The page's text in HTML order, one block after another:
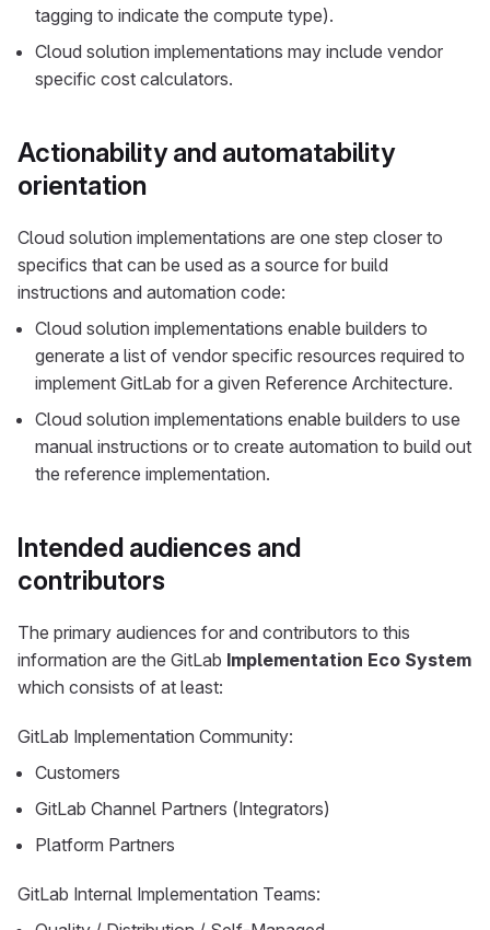
tagging to indicate the compute type).
Cloud solution implementations may include vendor
specific cost calculators.
Actionability and automatability
orientation
Cloud solution implementations are one step closer to
specifics that can be used as a source for build
instructions and automation code:
Cloud solution implementations enable builders to
generate a list of vendor specific resources required to
implement GitLab for a given Reference Architecture.
Cloud solution implementations enable builders to use
manual instructions or to create automation to build out
the reference implementation.
Intended audiences and
contributors
The primary audiences for and contributors to this
information are the GitLab Implementation Eco System
which consists of at least:
GitLab Implementation Community:
Customers
GitLab Channel Partners (Integrators)
Platform Partners
GitLab Internal Implementation Teams: